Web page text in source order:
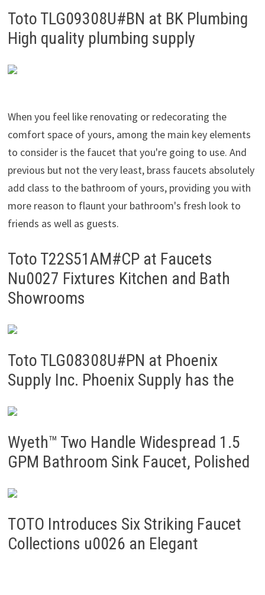
Toto TLG09308U#BN at BK Plumbing
High quality plumbing supply
When you feel like renovating or redecorating the
comfort space of yours, among the main key elements
to consider is the faucet that you're going to use. And
previous but not the very least, brass faucets absolutely
add class to the bathroom of yours, providing you with
more reason to flaunt your bathroom's fresh look to
friends as well as guests.
Toto T22S51AM#CP at Faucets
Nu0027 Fixtures Kitchen and Bath
Showrooms
Toto TLG08308U#PN at Phoenix
Supply Inc. Phoenix Supply has the
Wyeth™ Two Handle Widespread 1.5
GPM Bathroom Sink Faucet, Polished
TOTO Introduces Six Striking Faucet
Collections u0026 an Elegant